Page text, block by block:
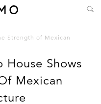
Strength of Mexican
House Shows
Mexican